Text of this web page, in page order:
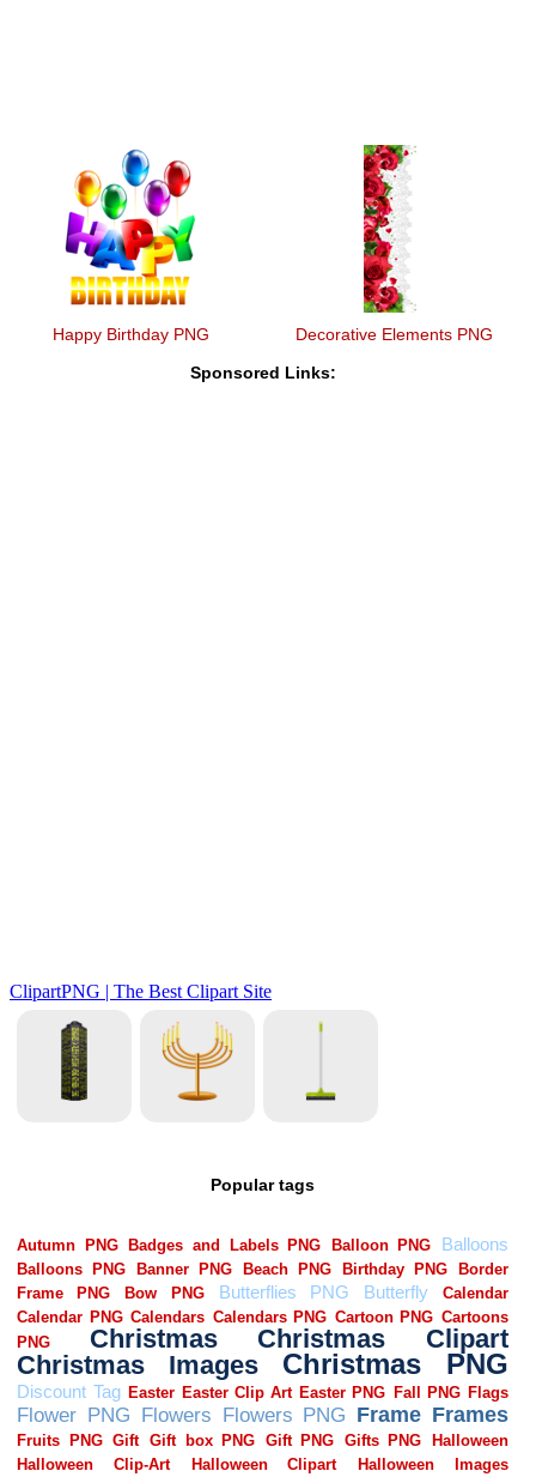
Happy Birthday PNG Decorative Elements PNG
Sponsored Links:
Popular tags